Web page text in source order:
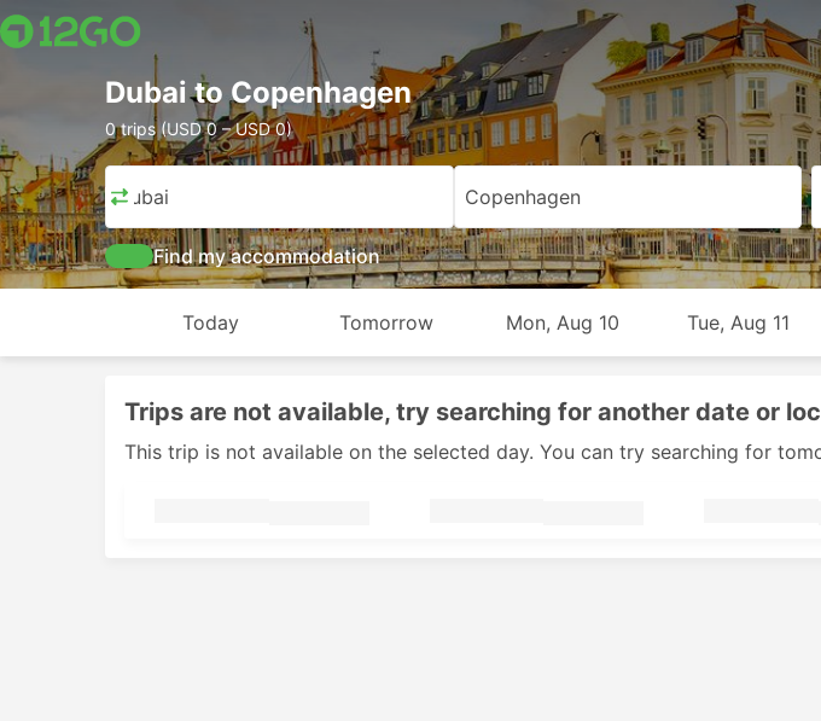
Dubai to Copenhagen
0 trips (USD 0 – USD 0)
Dubai Copenhagen
Find my accommodation
Today Tomorrow Mon, Aug 10 Tue, Aug 11
Trips are not available, try searching for another date or
This trip is not available on the selected day. You can try searching for